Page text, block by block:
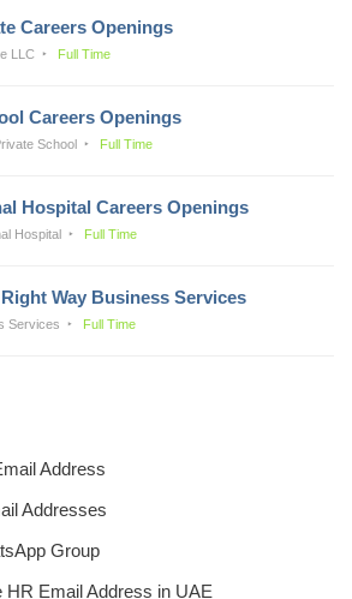
Careers Openings
LLC Full Time
Careers Openings
School Full Time
Hospital Careers Openings
Hospital Full Time
Way Business Services
Services Full Time
Address
Addresses
Group
HR Email Address in UAE